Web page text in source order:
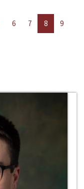
6 7 8
9